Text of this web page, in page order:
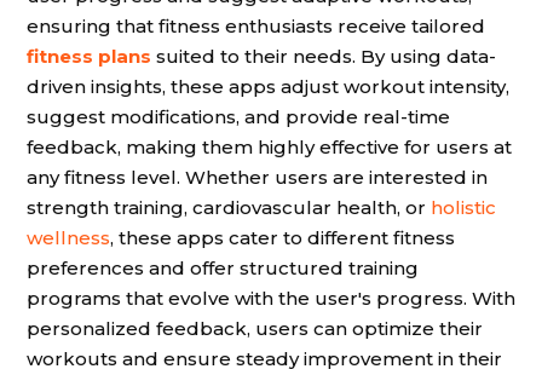
ensuring that fitness enthusiasts receive tailored
fitness plans suited to their needs. By using data-
driven insights, these apps adjust workout intensity,
suggest modifications, and provide real-time
feedback, making them highly effective for users at
any fitness level. Whether users are interested in
strength training, cardiovascular health, or holistic
wellness, these apps cater to different fitness
preferences and offer structured training
programs that evolve with the user's progress. With
personalized feedback, users can optimize their
workouts and ensure steady improvement in their